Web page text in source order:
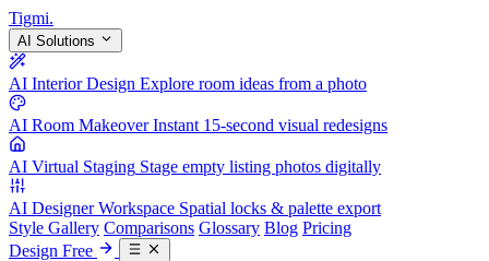
Tigmi.
AI Solutions
AI Interior Design Explore room ideas from a photo
AI Room Makeover Instant 15-second visual redesigns
AI Virtual Staging Stage empty listing photos digitally
AI Designer Workspace Spatial locks & palette export
Style Gallery Comparisons Glossary Blog Pricing
Design Free